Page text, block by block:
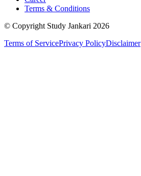
Terms & Conditions
© Copyright Study Jankari 2026
Terms of ServicePrivacy PolicyDisclaimer